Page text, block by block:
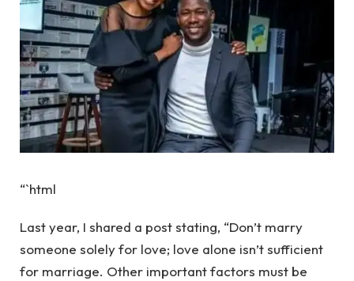
“`html
Last year, I shared a post stating, “Don’t marry
someone solely for love; love alone isn’t sufficient
for marriage. Other important factors must be